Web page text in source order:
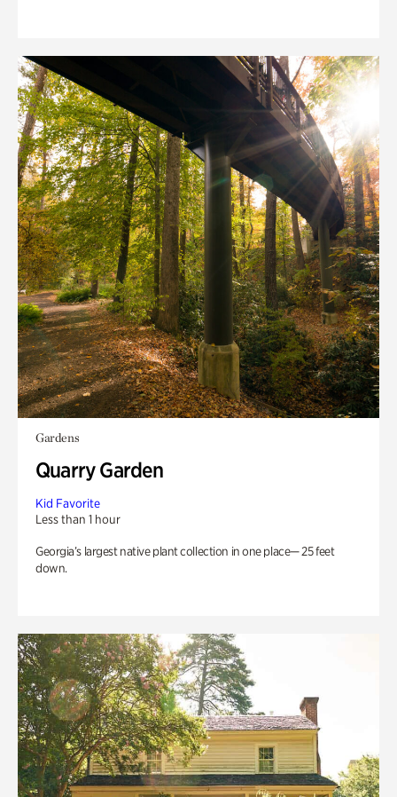
Gardens
Quarry Garden
Kid Favorite
Less than 1 hour
Georgia’s largest native plant collection in one place— 25 feet
down.